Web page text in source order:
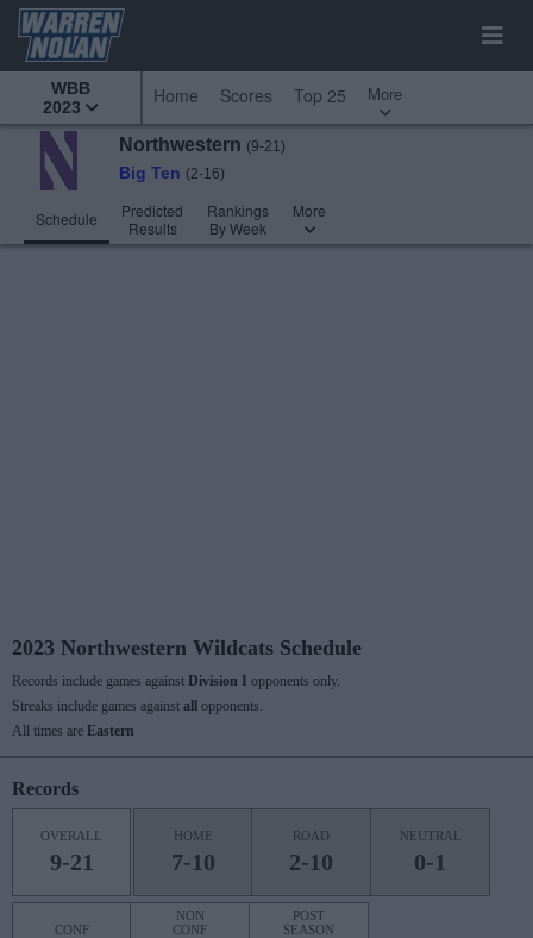
WBB
2023
Home Scores Top 25 More
Northwestern (9-21)
Big Ten (2-16)
Schedule
Predicted
Results
Rankings
By Week
More
2023 Northwestern Wildcats Schedule
Records include games against Division I opponents only.
Streaks include games against all
opponents.
All times are Eastern
Records
OVERALL
9-21
HOME
7-10
ROAD
2-10
NEUTRAL
0-1
CONF
NON
CONF
POST
SEASON